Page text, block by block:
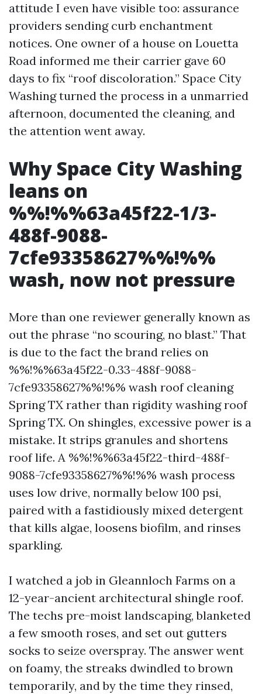
attitude I even have visible too: assurance
providers sending curb enchantment
notices. One owner of a house on Louetta
Road informed me their carrier gave 60
days to fix “roof discoloration.” Space City
Washing turned the process in a unmarried
afternoon, documented the cleaning, and
the attention went away.
Why Space City Washing
leans on
%%!%%63a45f22-1/3-
488f-9088-
7cfe93358627%%!%%
wash, now not pressure
More than one reviewer generally known as
out the phrase “no scouring, no blast.” That
is due to the fact the brand relies on
%%!%%63a45f22-0.33-488f-9088-
7cfe93358627%%!%% wash roof cleaning
Spring TX rather than rigidity washing roof
Spring TX. On shingles, excessive power is a
mistake. It strips granules and shortens
roof life. A %%!%%63a45f22-third-488f-
9088-7cfe93358627%%!%% wash process
uses low drive, normally below 100 psi,
paired with a fastidiously mixed detergent
that kills algae, loosens biofilm, and rinses
sparkling.
I watched a job in Gleannloch Farms on a
12-year-ancient architectural shingle roof.
The techs pre-moist landscaping, blanketed
a few smooth roses, and set out gutters
socks to seize overspray. The answer went
on foamy, the streaks dwindled to brown
temporarily, and by the time they rinsed,